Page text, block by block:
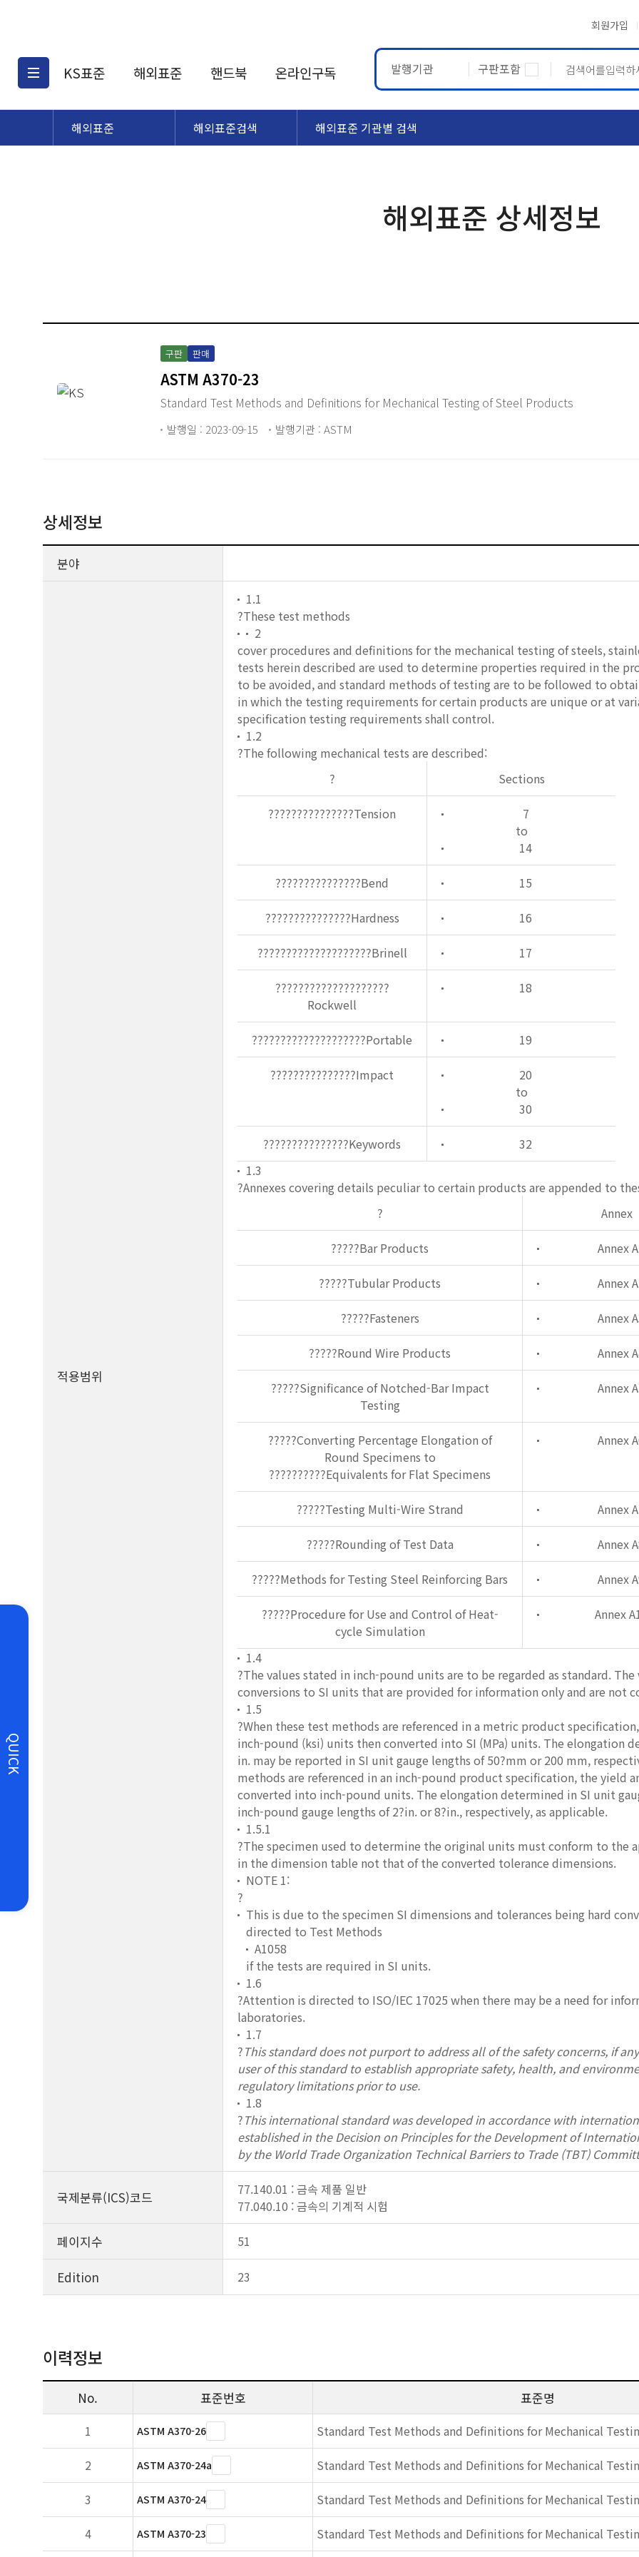
회원가입
KS표준
KS표준검색
해외표준
해외표준검색
핸드북 온라인구독 발행기관 구판포함
QUICK
해외표준 해외표준검색 해외표준 기관별 검색
해외표준 상세정보
구판 판매
ASTM A370-23
Standard Test Methods and Definitions for Mechanical Testing of Steel Products
발행일 : 2023-09-15 발행기관 : ASTM
상세정보
분야
적용범위
1.1
?These test methods
2
cover procedures and definitions for the mechanical testing of steels,
tests herein described are used to determine properties required in the
to be avoided, and standard methods of testing are to be followed to
in which the testing requirements for certain products are unique or at
specification testing requirements shall control.
1.2
?The following mechanical tests are described:
?
Sections
???????????????Tension
7
to
14
???????????????Bend 15
???????????????Hardness 16
????????????????????Brinell 17
????????????????????
Rockwell
18
????????????????????Portable 19
???????????????Impact
20
to
30
???????????????Keywords
32
1.3
?Annexes covering details peculiar to certain products are appended to
?
Annex
?????Bar Products Annex
?????Tubular Products Annex
?????Fasteners Annex
?????Round Wire Products Annex
?????Significance of Notched-Bar Impact
Testing
Annex
?????Converting Percentage Elongation of
Round Specimens to
??????????Equivalents for Flat Specimens
Annex
?????Testing Multi-Wire Strand Annex
?????Rounding of Test Data Annex
?????Methods for Testing Steel Reinforcing Bars Annex
?????Procedure for Use and Control of Heat-
cycle Simulation
Annex
1.4
?The values stated in inch-pound units are to be regarded as standard.
conversions to SI units that are provided for information only and are not
1.5
?When these test methods are referenced in a metric product
inch-pound (ksi) units then converted into SI (MPa) units. The elongation
in. may be reported in SI unit gauge lengths of 50?mm or 200 mm,
methods are referenced in an inch-pound product specification, the yield
converted into inch-pound units. The elongation determined in SI unit
inch-pound gauge lengths of 2?in. or 8?in., respectively, as applicable.
1.5.1
?The specimen used to determine the original units must conform to the
in the dimension table not that of the converted tolerance dimensions.
NOTE 1:
?
This is due to the specimen SI dimensions and tolerances being hard
directed to Test Methods
A1058
if the tests are required in SI units.
1.6
?Attention is directed to ISO/IEC 17025 when there may be a need for
laboratories.
1.7
?This standard does not purport to address all of the safety concerns, if
user of this standard to establish appropriate safety, health, and
regulatory limitations prior to use.
1.8
?This international standard was developed in accordance with
established in the Decision on Principles for the Development of
by the World Trade Organization Technical Barriers to Trade (TBT)
국제분류(ICS)코드
77.140.01 : 금속 제품 일반
77.040.10 : 금속의 기계적 시험
페이지수 51
Edition 23
이력정보
No. 표준번호 표준명
1 ASTM A370-26 Standard Test Methods and Definitions for Mechanical
2
ASTM A370-24a Standard Test Methods and Definitions for Mechanical
3
ASTM A370-24 Standard Test Methods and Definitions for Mechanical
4
ASTM A370-23 Standard Test Methods and Definitions for Mechanical